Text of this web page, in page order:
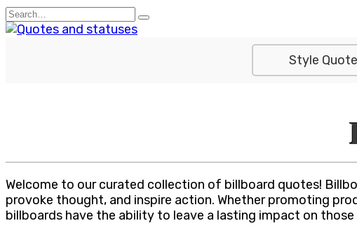
Skip
to
Search
for:
Style Quote
Welcome to our curated collection of billboard quotes!
provoke thought, and inspire action. Whether promoting
billboards have the ability to leave a lasting impact on